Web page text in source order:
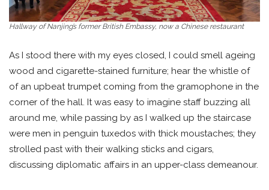
Hallway of Nanjing’s former British Embassy, now a Chinese restaurant
As I stood there with my eyes closed, I could smell ageing
wood and cigarette-stained furniture; hear the whistle of
of an upbeat trumpet coming from the gramophone in the
corner of the hall. It was easy to imagine staff buzzing all
around me, while passing by as I walked up the staircase
were men in penguin tuxedos with thick moustaches; they
strolled past with their walking sticks and cigars,
discussing diplomatic affairs in an upper-class demeanour.